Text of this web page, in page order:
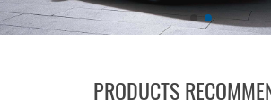
PRODUCTS